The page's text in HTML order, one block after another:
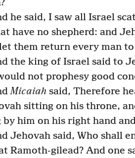
he said, I saw all Israel
have no shepherd: and
them return every man to
the king of Israel said to
not prophesy good
Micaiah said, Therefore
sitting on his throne,
by him on his right hand
Jehovah said, Who shall
Ramoth-gilead? And one